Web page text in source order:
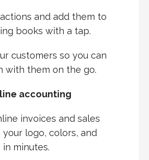
and add them to
books with a tap.
customers so you can
with them on the go.
accounting
invoices and sales
logo, colors, and
minutes.